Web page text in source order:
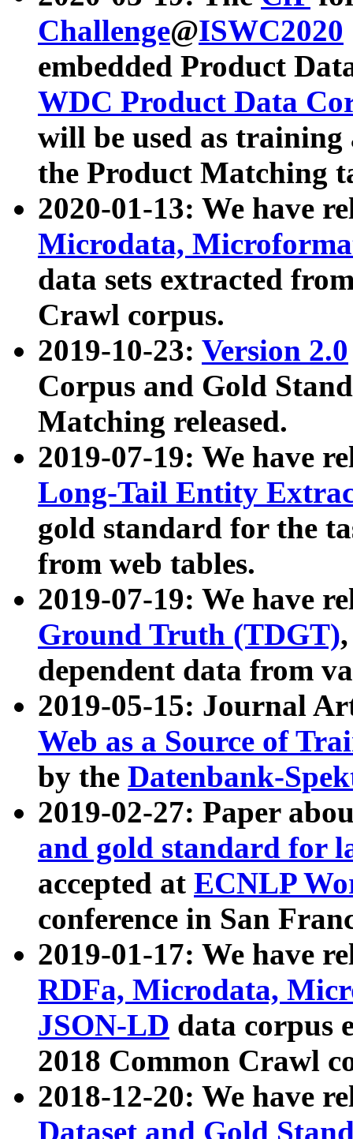
Challenge@ISWC2020
embedded Product
WDC Product Data
will be used as
the Product Matching
2020-01-13: We have
Microdata,
data sets extracted
Crawl corpus.
2019-10-23: Version 2.0
Corpus and Gold
Matching released.
2019-07-19: We have
Long-Tail Entity
gold standard for the
from web tables.
2019-07-19: We have
Ground Truth (TDGT)
dependent data from
2019-05-15: Journal
Web as a Source of
by the Datenbank-
2019-02-27: Paper
and gold standard for
accepted at ECNLP
conference in San
2019-01-17: We have
RDFa, Microdata,
JSON-LD data corpus
2018 Common Crawl
2018-12-20: We have
Dataset and Gold